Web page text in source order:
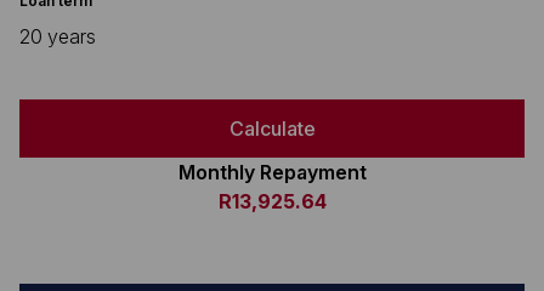
20 years
Calculate
Monthly Repayment
R13,925.64